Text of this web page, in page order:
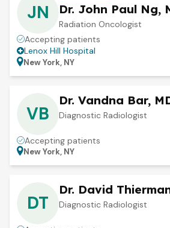
JN Dr. John Paul Ng,
Radiation Oncologist
Accepting patients
Lenox Hill Hospital
New York, NY
VB
Dr. Vandna Bar,
Diagnostic Radiologist
Accepting patients
New York, NY
DT
Dr. David
Diagnostic Radiologist